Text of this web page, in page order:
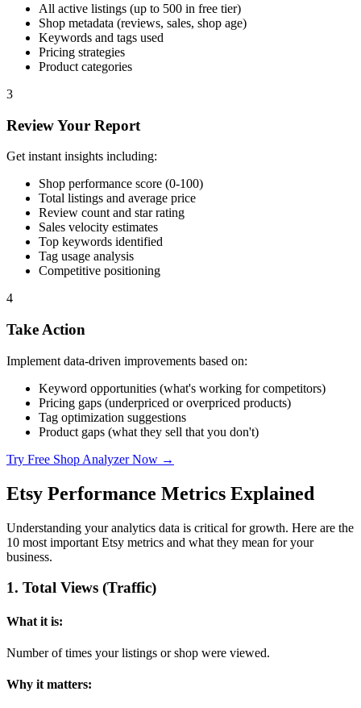
All active listings (up to 500 in free tier)
Shop metadata (reviews, sales, shop age)
Keywords and tags used
Pricing strategies
Product categories
3
Review Your Report
Get instant insights including:
Shop performance score (0-100)
Total listings and average price
Review count and star rating
Sales velocity estimates
Top keywords identified
Tag usage analysis
Competitive positioning
4
Take Action
Implement data-driven improvements based on:
Keyword opportunities (what's working for competitors)
Pricing gaps (underpriced or overpriced products)
Tag optimization suggestions
Product gaps (what they sell that you don't)
Try Free Shop Analyzer Now →
Etsy Performance Metrics Explained
Understanding your analytics data is critical for growth. Here are the
10 most important Etsy metrics and what they mean for your
business.
1. Total Views (Traffic)
What it is:
Number of times your listings or shop were viewed.
Why it matters: